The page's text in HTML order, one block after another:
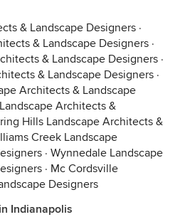
& Landscape Designers ·
& Landscape Designers ·
& Landscape Designers ·
& Landscape Designers ·
Architects & Landscape
Architects &
Hills Landscape Architects &
Creek Landscape
· Wynnedale Landscape
· Mc Cordsville
Designers
Indianapolis